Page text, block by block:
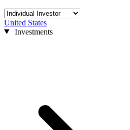
United States
Investments